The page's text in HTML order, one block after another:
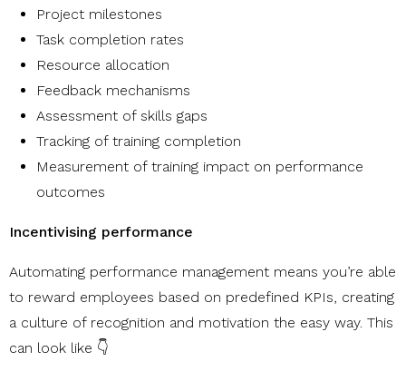
Project milestones
Task completion rates
Resource allocation
Feedback mechanisms
Assessment of skills gaps
Tracking of training completion
Measurement of training impact on performance
outcomes
Incentivising performance
Automating performance management means you’re able
to reward employees based on predefined KPIs, creating
a culture of recognition and motivation the easy way. This
can look like 👇